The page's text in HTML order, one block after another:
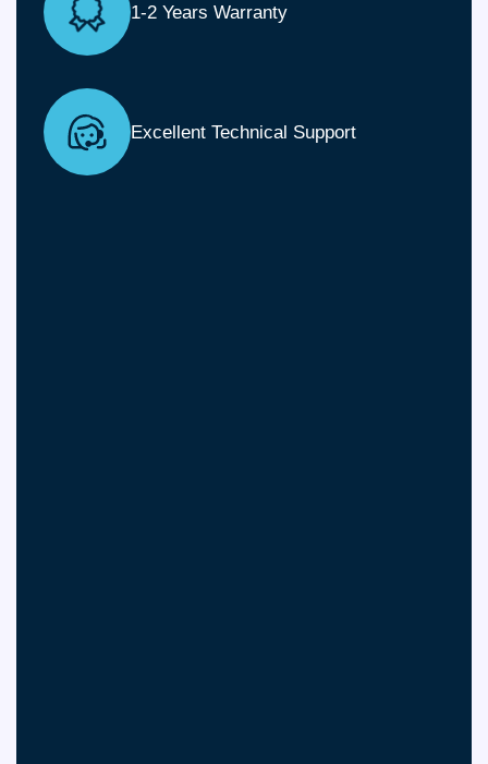
1-2 Years Warranty
Excellent Technical Support